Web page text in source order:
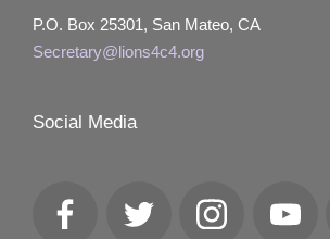
P.O. Box 25301, San Mateo, CA
Secretary@lions4c4.org
Social Media
FacebookTwitter Instagram